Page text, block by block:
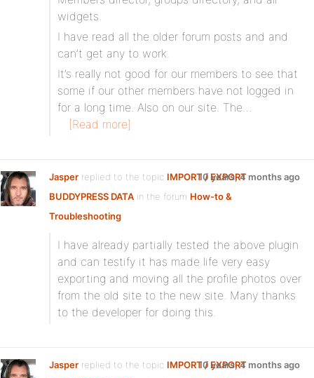
widgets.
I have read all the older forum posts and and
can’t get any to work.
It’s really not good for our members to see that
some if our other members have not logged in
for a long time. Also on our site. The…
[Read more]
Jasper replied to the topic IMPORT / EXPORT
BUDDYPRESS DATA in the forum How-to &
Troubleshooting
10 years, 4 months ago
I have already partially tested the above plugin
and can testify it has made life very easy
exporting and moving all the profile photos over
from the old site to the new site. Many thanks
to the developer for doing this.
Jasper replied to the topic IMPORT / EXPORT
10 years, 4 months ago